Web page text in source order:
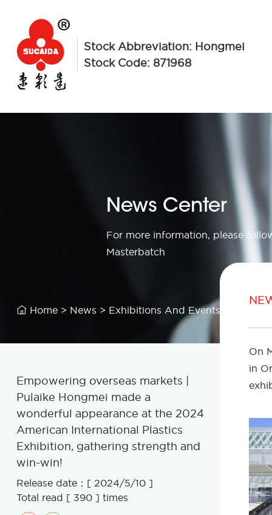
Stock Abbreviation: Hongmei
Stock Code: 871968
News Center
For more information, please
Masterbatch
 Home > News > Exhibitions And Events
Empowering overseas markets |
Pulaike Hongmei made a
wonderful appearance at the 2024
American International Plastics
Exhibition, gathering strength and
win-win!
Release date：[ 2024/5/10 ]
Total read [ 390 ] times
On
in